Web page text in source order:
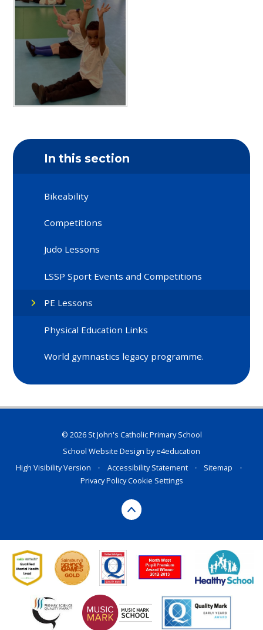
In this section
Bikeability
Competitions
Judo Lessons
LSSP Sport Events and Competitions
PE Lessons
Physical Education Links
World gymnastics legacy programme.
© 2026 St John's Catholic Primary School
School Website Design bye4education
High Visibility Version
• Accessibility Statement • Sitemap
•
Privacy PolicyCookie Settings